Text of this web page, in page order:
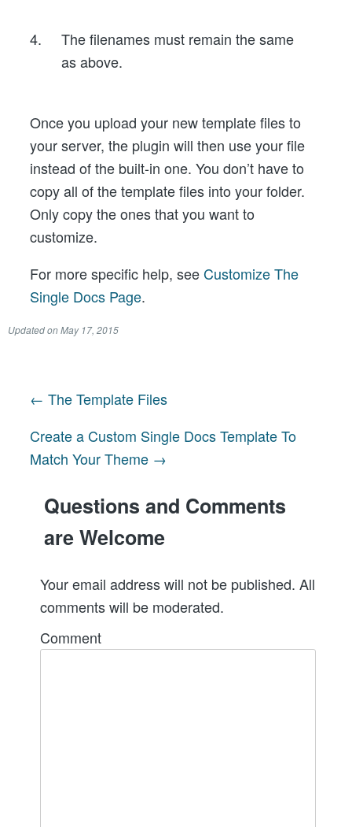
The filenames must remain the same
as above.
Once you upload your new template files to
your server, the plugin will then use your file
instead of the built-in one. You don’t have to
copy all of the template files into your folder.
Only copy the ones that you want to
customize.
For more specific help, seeCustomize The
Single Docs Page.
Updated onMay 17, 2015
navigation
← The Template Files
Create a Custom Single Docs Template To
Match Your Theme →
Questions and Comments
are Welcome
Your email address will not be published. All
comments will be moderated.
Comment